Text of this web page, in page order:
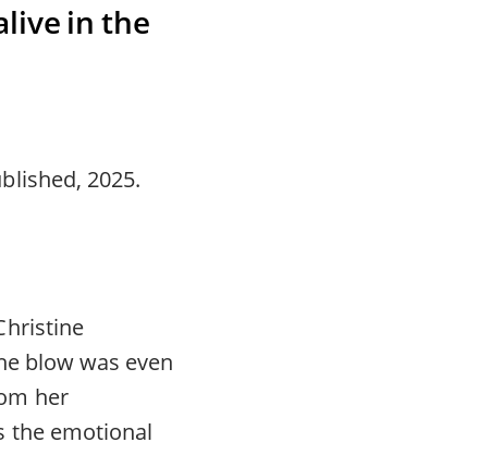
in the
2025.
blow was even
her
the emotional